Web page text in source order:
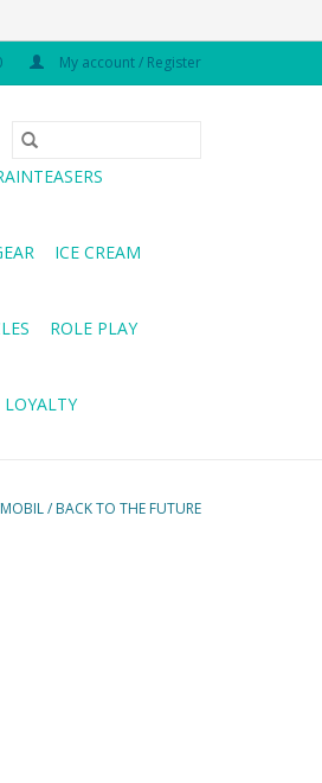
My account / Register
ICE CREAM
ROLE PLAY
LOYALTY
/ BACK TO THE FUTURE